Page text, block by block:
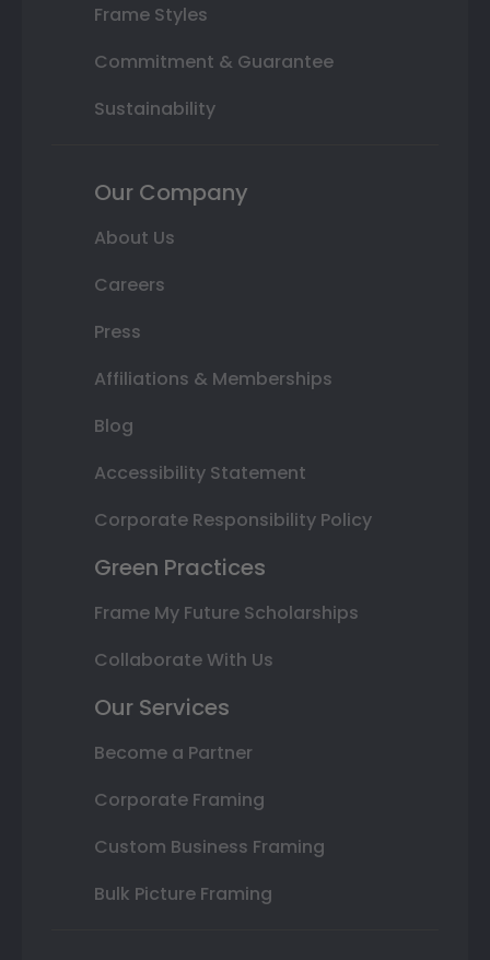
Frame Styles
Commitment & Guarantee
Sustainability
Our Company
About Us
Careers
Press
Affiliations & Memberships
Blog
Accessibility Statement
Corporate Responsibility Policy
Green Practices
Frame My Future Scholarships
Collaborate With Us
Our Services
Become a Partner
Corporate Framing
Custom Business Framing
Bulk Picture Framing